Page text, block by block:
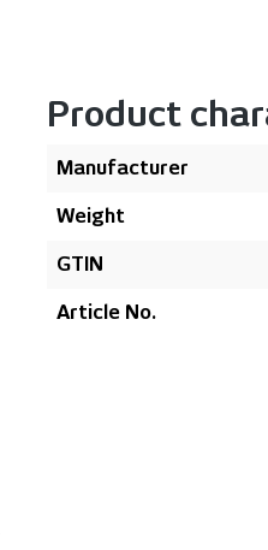
Product
Manufacturer
Weight
GTIN
Article No.